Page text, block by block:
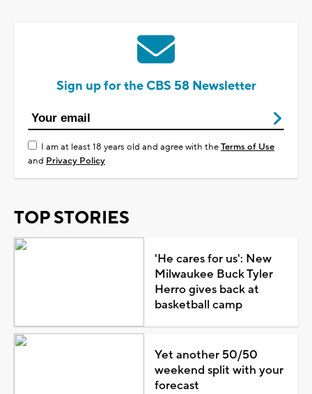
Sign up for the CBS 58 Newsletter
I am at least 18 years old and agree with theTerms of Use
and Privacy Policy
TOP STORIES
'He cares for us': New
Milwaukee Buck Tyler
Herro gives back at
basketball camp
Yet another 50/50
weekend split with your
forecast